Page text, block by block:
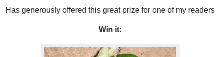
Has generously offered this great prize for one of my readers
Win it: